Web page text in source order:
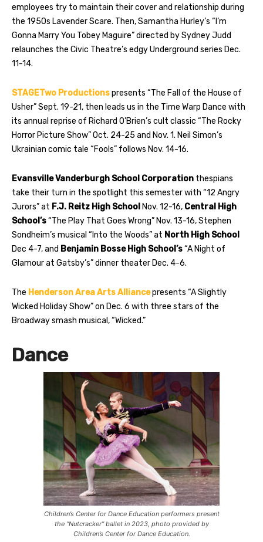
employees try to maintain their cover and relationship during
the 1950s Lavender Scare. Then, Samantha Hurley’s “I’m
Gonna Marry You Tobey Maguire” directed by Sydney Judd
relaunches the Civic Theatre’s edgy Underground series Dec.
11-14.
STAGETwo Productionspresents “The Fall of the House of
Usher” Sept. 19-21, then leads us in the Time Warp Dance with
its annual reprise of Richard O’Brien’s cult classic “The Rocky
Horror Picture Show” Oct. 24-25 and Nov. 1. Neil Simon’s
Ukrainian comic tale “Fools” follows Nov. 14-16.
Evansville Vanderburgh School Corporation thespians
take their turn in the spotlight this semester with “12 Angry
Jurors” at F.J. Reitz High School Nov. 12-16, Central High
School’s“The Play That Goes Wrong” Nov. 13-16, Stephen
Sondheim’s musical “Into the Woods” at North High School
Dec 4-7, and Benjamin Bosse High School’s“A Night of
Glamour at Gatsby’s” dinner theater Dec. 4-6.
The Henderson Area Arts Alliancepresents “A Slightly
Wicked Holiday Show” on Dec. 6 with three stars of the
Broadway smash musical, “Wicked.”
Dance
Children’s Center for Dance Education performers present
the “Nutcracker” ballet in 2023, photo provided by
Children’s Center for Dance Education.